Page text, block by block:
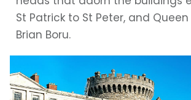
St Patrick to St Peter, and
Brian Boru.